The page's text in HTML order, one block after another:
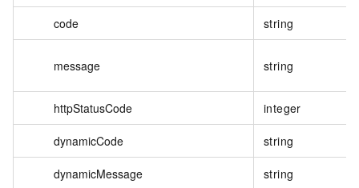
code string
message string
httpStatusCode integer
dynamicCode string
dynamicMessage string